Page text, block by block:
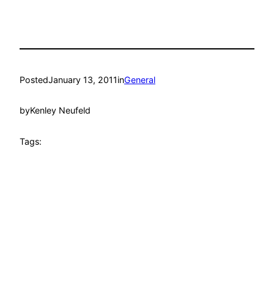
PostedJanuary 13, 2011inGeneral
byKenley Neufeld
Tags: